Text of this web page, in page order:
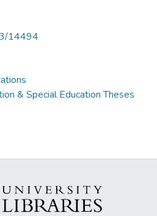
14494
& Special Education Theses